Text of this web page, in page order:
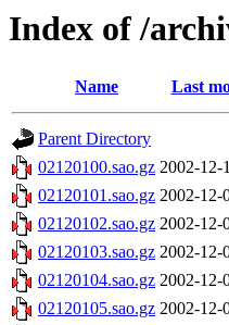
Index of /
Name Last
Parent Directory
02120100.sao.gz 2002-12-
02120101.sao.gz 2002-12-
02120102.sao.gz 2002-12-
02120103.sao.gz 2002-12-
02120104.sao.gz 2002-12-
02120105.sao.gz 2002-12-